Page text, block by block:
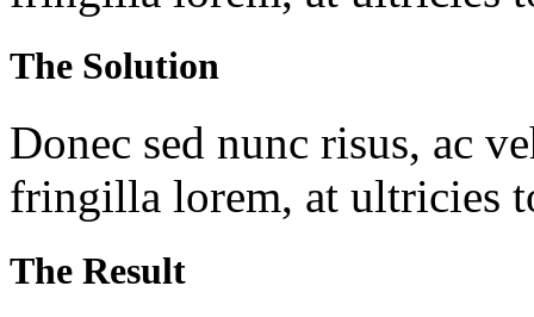
The Solution
Donec sed nunc risus, ac
fringilla lorem, at ultricies
The Result